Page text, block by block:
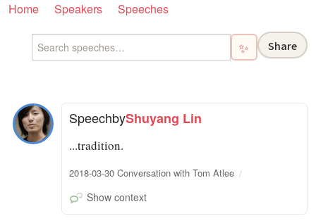
Home Speakers Speeches
✨ Share
SpeechbyShuyang Lin
...tradition.
2018-03-30 Conversation with Tom Atlee
Show context